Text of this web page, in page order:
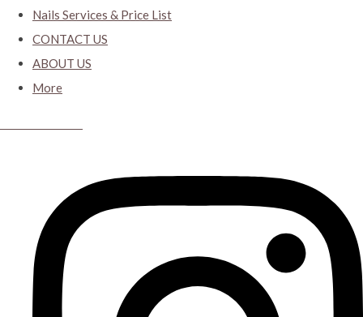
Nails Services & Price List
CONTACT US
ABOUT US
More